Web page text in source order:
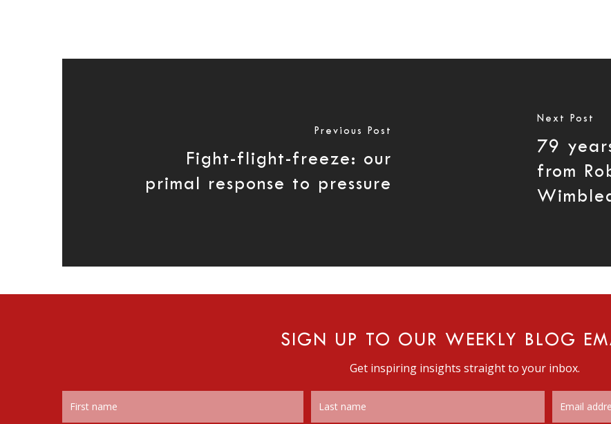
Previous Post
Fight-flight-freeze: our
primal response to pressure
Next Post
79
from
SIGN UP TO OUR WEEKLY BLOG
Get inspiring insights straight to your inbox.